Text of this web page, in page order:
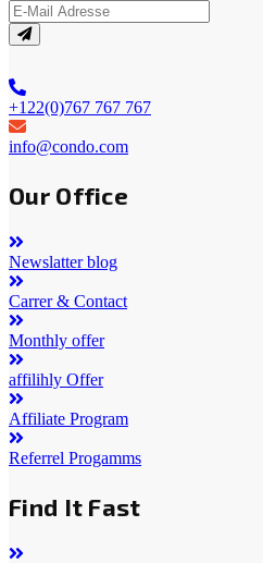
+122(0)767 767 767
info@condo.com
Our Office
Newslatter blog
Carrer & Contact
Monthly offer
affilihly Offer
Affiliate Program
Referrel Progamms
Find It Fast